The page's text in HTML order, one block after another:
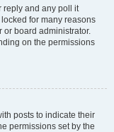
reply and any poll it
for many reasons
or board administrator.
on the permissions
posts to indicate their
permissions set by the